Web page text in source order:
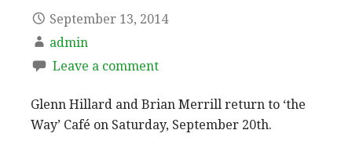
September 13, 2014
admin
Leave a comment
Glenn Hillard and Brian Merrill return to ‘the
Way’ Café on Saturday, September 20th.